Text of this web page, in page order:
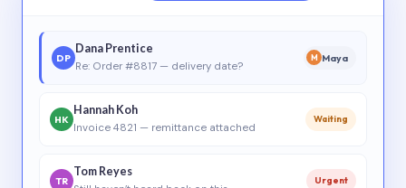
DP
Dana Prentice
Re: Order #8817 — delivery date?
M Maya
HK
Hannah Koh
Invoice 4821 — remittance attached
Waiting
TR
Tom Reyes
Urgent